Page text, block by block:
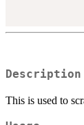
Description
This is used to